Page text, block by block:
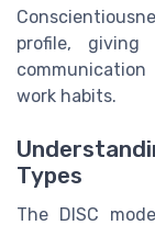
profile, giving
work habits.
Types
The DISC